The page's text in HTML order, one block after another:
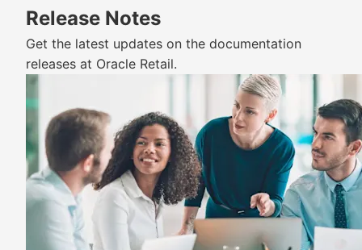
Release Notes
Get the latest updates on the documentation
releases at Oracle Retail.